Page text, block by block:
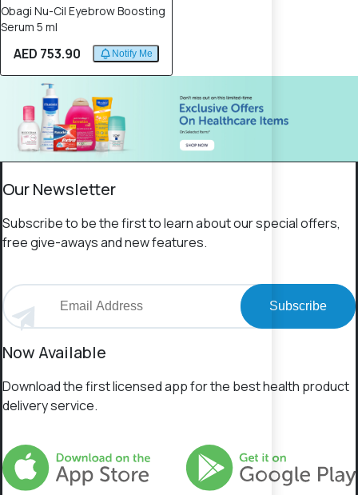
Obagi Nu-Cil Eyebrow Boosting
Serum 5 ml
AED 753.90 Notify Me
Our Newsletter
Subscribe to be the first to learn about our special offers,
free give-aways and new features.
Subscribe
Now Available
Download the first licensed app for the best health product
delivery service.